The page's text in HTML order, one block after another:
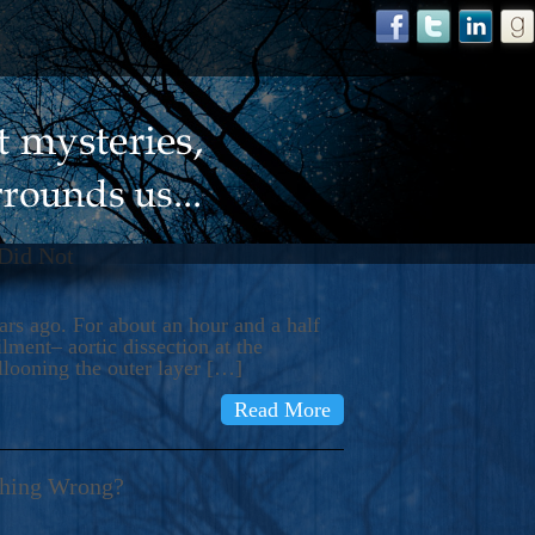
Not
ago. For about an hour and a half
aortic dissection at the
the outer layer […]
Read More
Wrong?